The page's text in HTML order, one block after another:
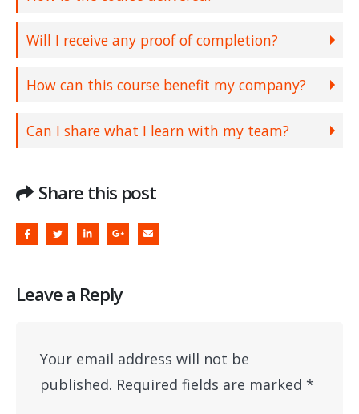
Will I receive any proof of completion?
How can this course benefit my company?
Can I share what I learn with my team?
Share this post
Leave a Reply
Your email address will not be
published. Required fields are marked *